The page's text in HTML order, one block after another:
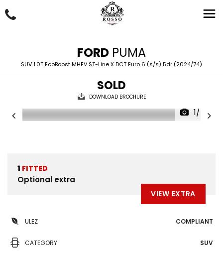
FORD PUMA
SUV 1.0T EcoBoost MHEV ST-Line X DCT Euro 6 (s/s) 5dr (2024/74)
SOLD
DOWNLOAD BROCHURE
1/46
1 FITTED
Optional extra
VIEW EXTRA
ULEZ COMPLIANT
CATEGORY SUV